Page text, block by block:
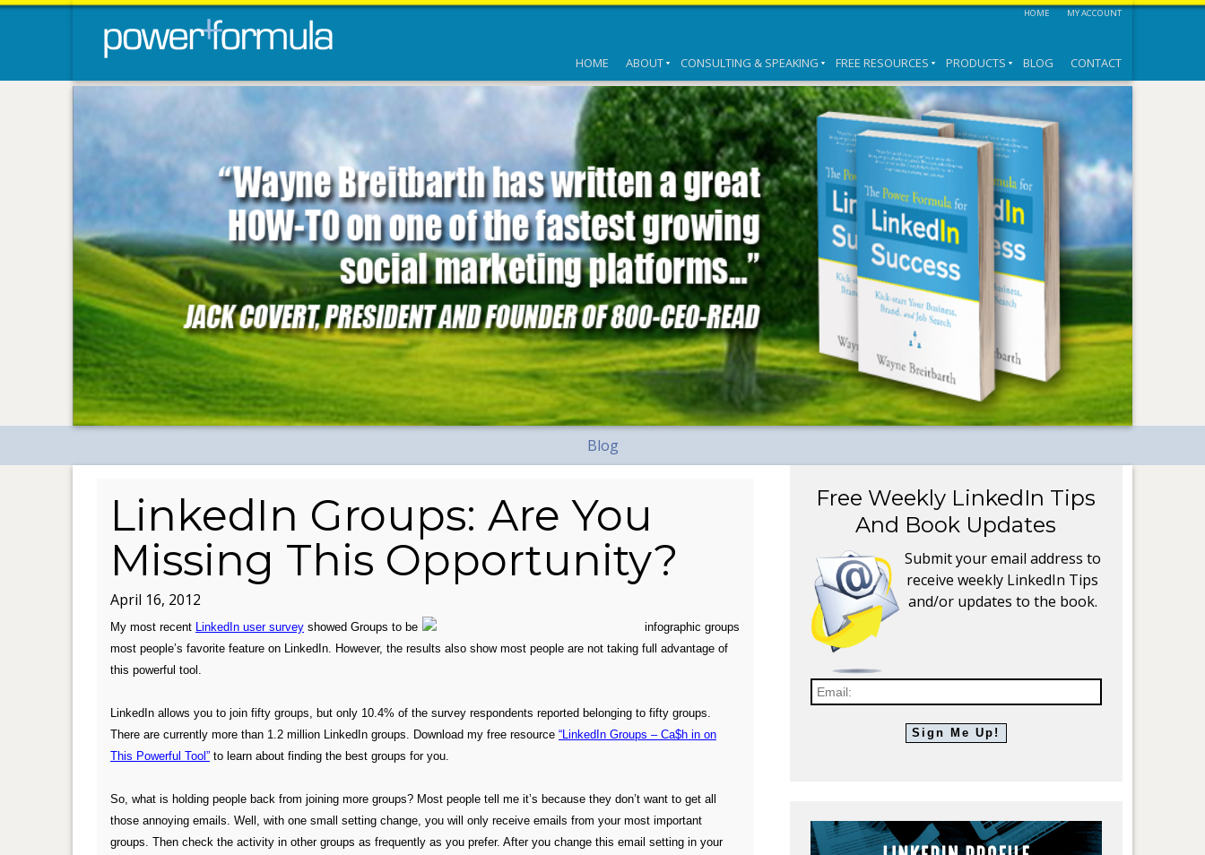
HOME MY ACCOUNT
HOME ABOUT CONSULTING & SPEAKING FREE RESOURCES PRODUCTS BLOG CONTACT
Blog
LinkedIn Groups: Are You
Missing This Opportunity?
April 16, 2012
My most recent LinkedIn user surveyshowed Groups to be
most people’s favorite feature on LinkedIn. However, the results also show most people are not taking full advantage of
this powerful tool.
LinkedIn allows you to join fifty groups, but only 10.4% of the survey respondents reported belonging to fifty groups.
There are currently more than 1.2 million LinkedIn groups. Download my free resource “LinkedIn Groups – Ca$h in on
This Powerful Tool”to learn about finding the best groups for you.
So, what is holding people back from joining more groups? Most people tell me it’s because they don’t want to get all
those annoying emails. Well, with one small setting change, you will only receive emails from your most important
groups. Then check the activity in other groups as frequently as you prefer. After you change this email setting in your
Free Weekly LinkedIn Tips
And Book Updates
Submit your email address to
receive weekly LinkedIn Tips
and/or updates to the book.